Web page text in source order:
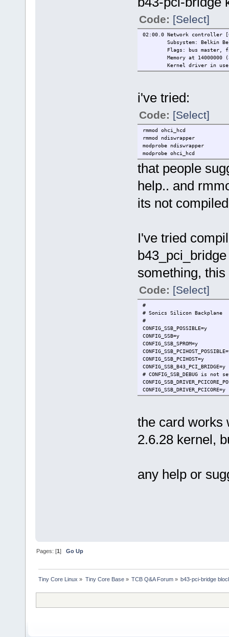
Code: [Select]
02:00.0 Network controller
Subsystem: Belkin
Flags: bus master,
Memory at
Kernel driver in
i've tried:
Code: [Select]
rmmod ohci_hcd
rmmod ndiswrapper
modprobe ndiswrapper
modprobe ohci_hcd
that people
help.. and
its not
I've tried
something,
Code: [Select]
#
# Sonics Silicon Backplane
#
CONFIG_SSB_POSSIBLE=y
CONFIG_SSB=y
CONFIG_SSB_SPROM=y
CONFIG_SSB_PCIHOST=y
CONFIG_SSB_B43_PCI_BRIDGE=y
# CONFIG_SSB_DEBUG is not
CONFIG_SSB_DRIVER_PCICORE=y
the card works
2.6.28 kernel,
any help or
Pages: [1]Go Up
Tiny Core Linux » Tiny Core Base» TCB Q&A Forum» b43-pci-bridge